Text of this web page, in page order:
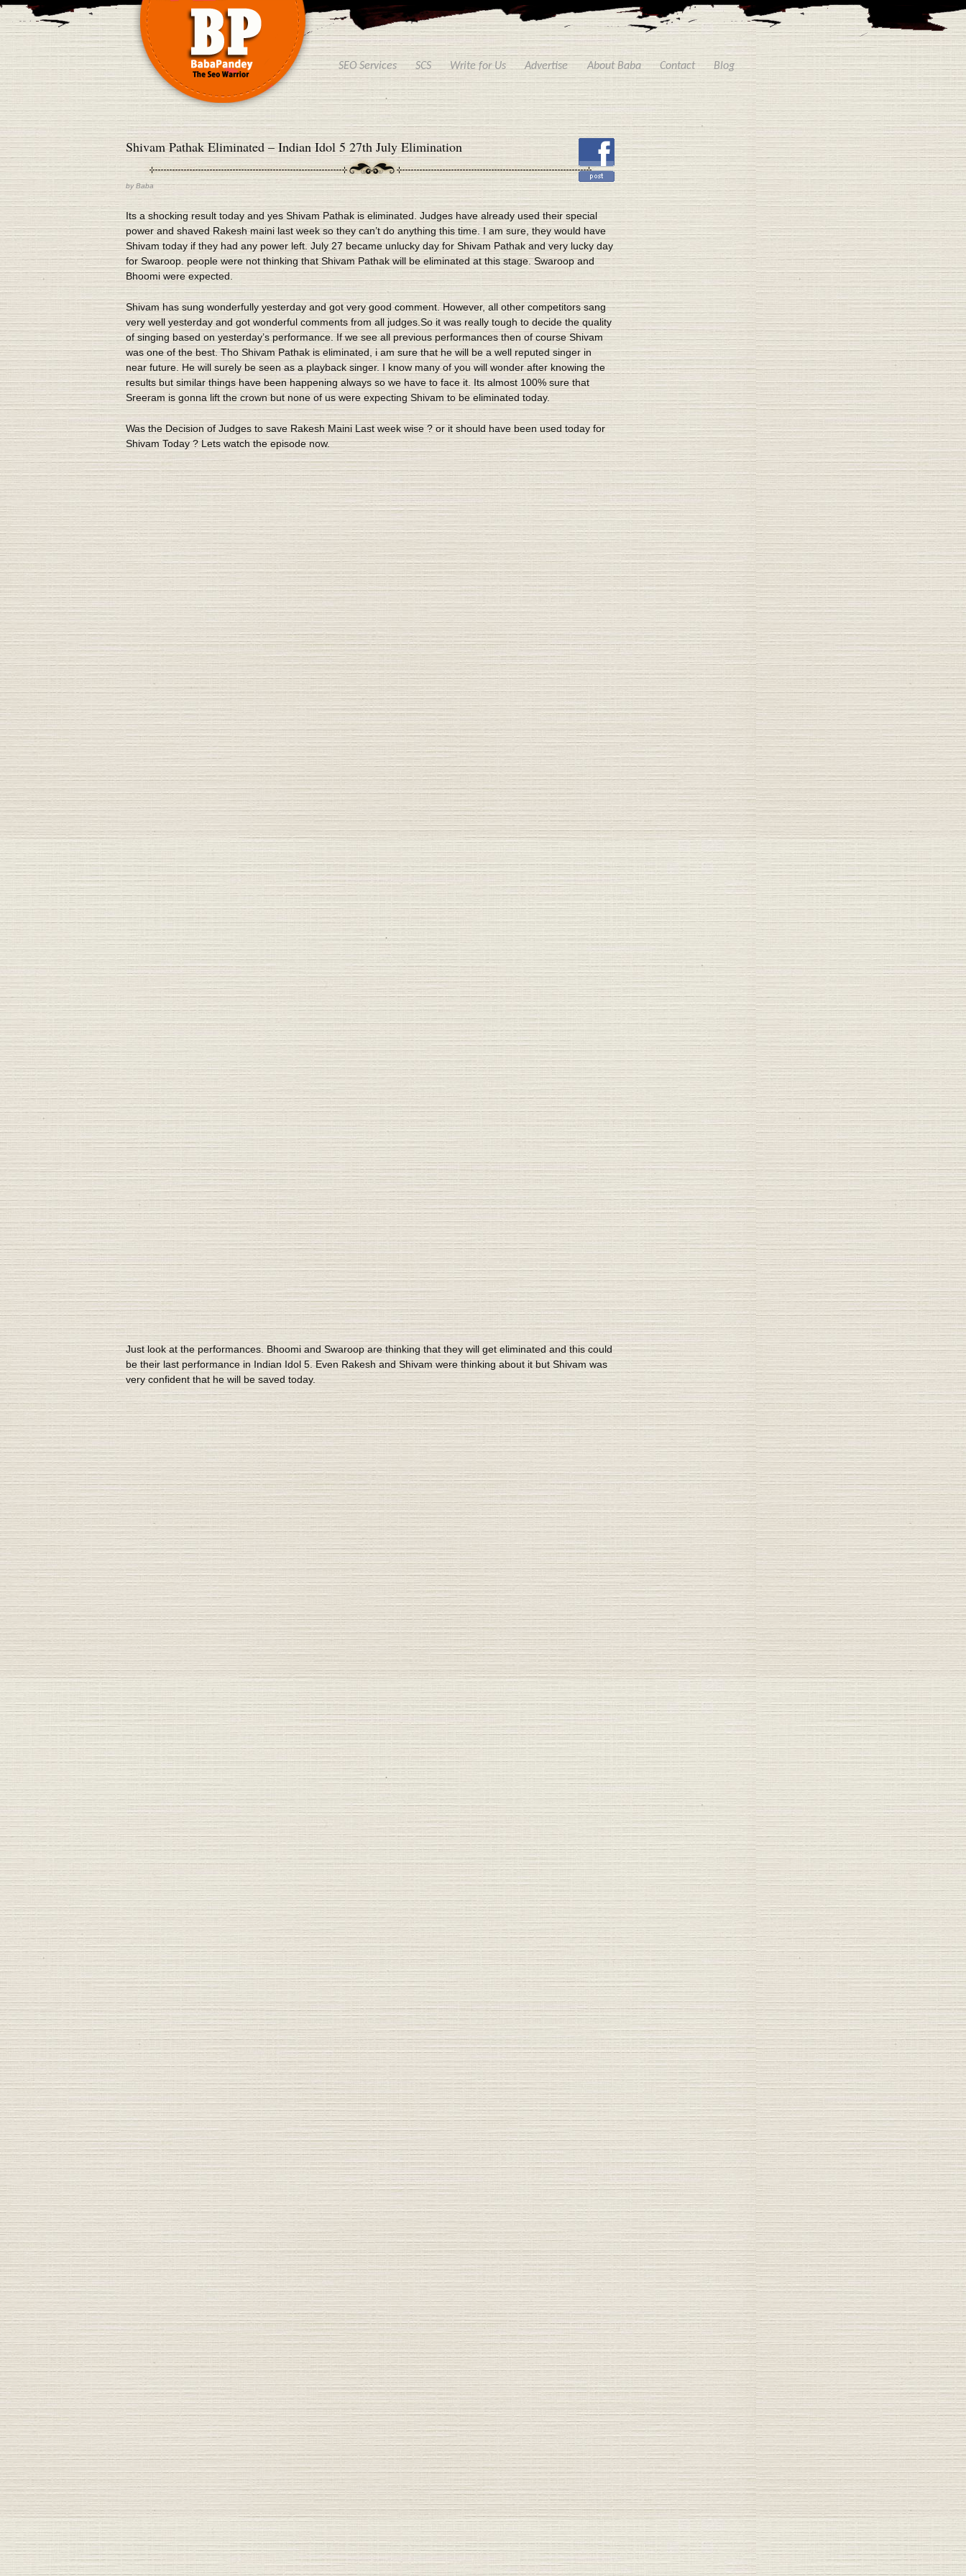
SEO Services SCS Write for Us Advertise About Baba Contact Blog
Shivam Pathak Eliminated – Indian Idol 5 27th July Elimination
byBaba
Its a shocking result today and yes Shivam Pathak is eliminated. Judges have already used their special
power and shaved Rakesh maini last week so they can’t do anything this time. I am sure, they would have
Shivam today if they had any power left. July 27 became unlucky day for Shivam Pathak and very lucky day
for Swaroop. people were not thinking that Shivam Pathak will be eliminated at this stage. Swaroop and
Bhoomi were expected.
Shivam has sung wonderfully yesterday and got very good comment. However, all other competitors sang
very well yesterday and got wonderful comments from all judges.So it was really tough to decide the quality
of singing based on yesterday’s performance. If we see all previous performances then of course Shivam
was one of the best. Tho Shivam Pathak is eliminated, i am sure that he will be a well reputed singer in
near future. He will surely be seen as a playback singer. I know many of you will wonder after knowing the
results but similar things have been happening always so we have to face it. Its almost 100% sure that
Sreeram is gonna lift the crown but none of us were expecting Shivam to be eliminated today.
Was the Decision of Judges to save Rakesh Maini Last week wise ? or it should have been used today for
Shivam Today ? Lets watch the episode now.
Just look at the performances. Bhoomi and Swaroop are thinking that they will get eliminated and this could
be their last performance in Indian Idol 5. Even Rakesh and Shivam were thinking about it but Shivam was
very confident that he will be saved today.